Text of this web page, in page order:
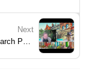
Next